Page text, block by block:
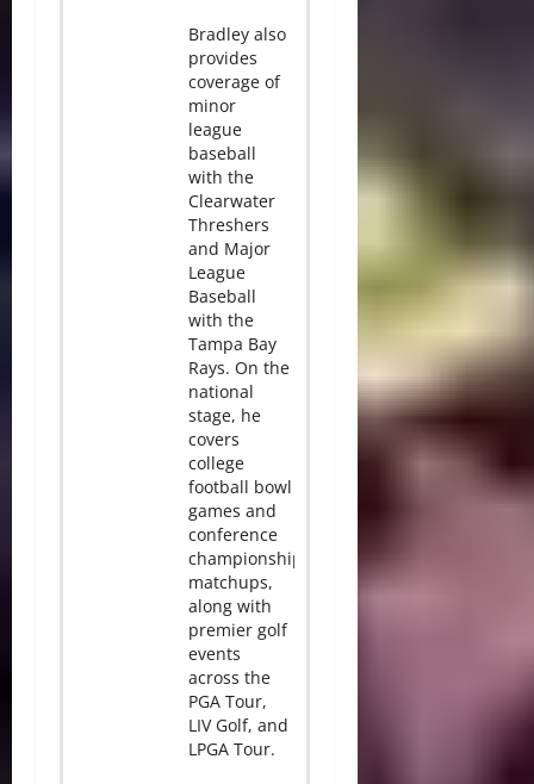
Bradley also
provides
coverage of
minor
league
baseball
with the
Clearwater
Threshers
and Major
League
Baseball
with the
Tampa Bay
Rays. On the
national
stage, he
covers
college
football bowl
games and
conference
championship
matchups,
along with
premier golf
events
across the
PGA Tour,
LIV Golf, and
LPGA Tour.